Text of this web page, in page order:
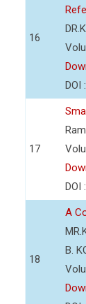
16
DOI :
17
DOI :
18
A
B.